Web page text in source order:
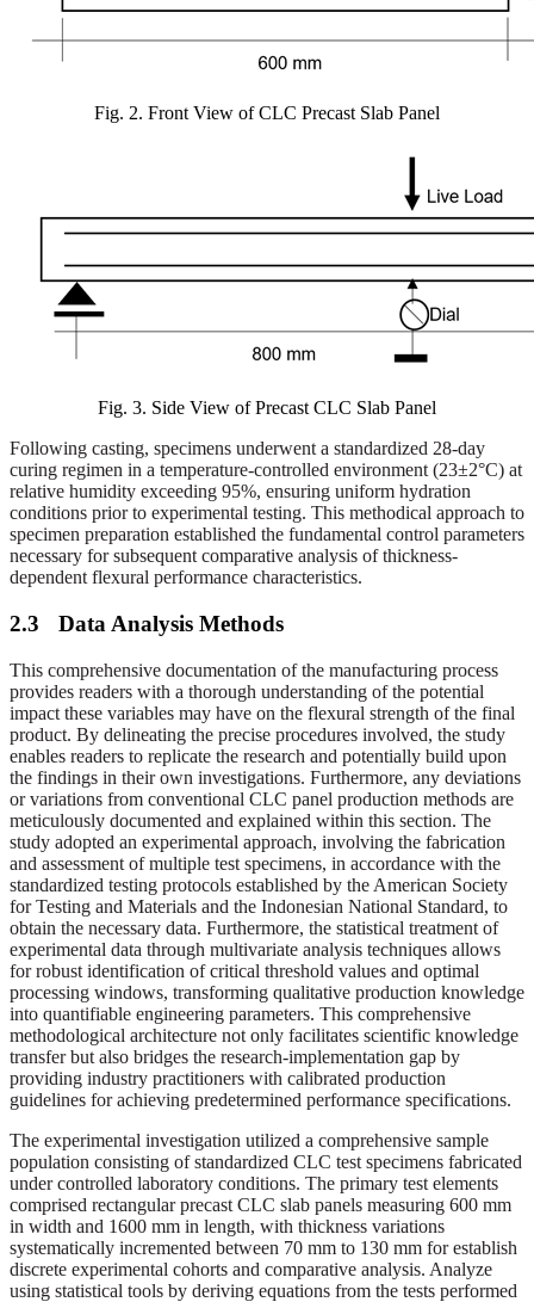
Fig. 2. Front View of CLC Precast Slab Panel
Fig. 3. Side View of Precast CLC Slab Panel
Following casting, specimens underwent a standardized 28-day
curing regimen in a temperature-controlled environment (23±2°C) at
relative humidity exceeding 95%, ensuring uniform hydration
conditions prior to experimental testing. This methodical approach to
specimen preparation established the fundamental control parameters
necessary for subsequent comparative analysis of thickness-
dependent flexural performance characteristics.
2.3 Data Analysis Methods
This comprehensive documentation of the manufacturing process
provides readers with a thorough understanding of the potential
impact these variables may have on the flexural strength of the final
product. By delineating the precise procedures involved, the study
enables readers to replicate the research and potentially build upon
the findings in their own investigations. Furthermore, any deviations
or variations from conventional CLC panel production methods are
meticulously documented and explained within this section. The
study adopted an experimental approach, involving the fabrication
and assessment of multiple test specimens, in accordance with the
standardized testing protocols established by the American Society
for Testing and Materials and the Indonesian National Standard, to
obtain the necessary data. Furthermore, the statistical treatment of
experimental data through multivariate analysis techniques allows
for robust identification of critical threshold values and optimal
processing windows, transforming qualitative production knowledge
into quantifiable engineering parameters. This comprehensive
methodological architecture not only facilitates scientific knowledge
transfer but also bridges the research-implementation gap by
providing industry practitioners with calibrated production
guidelines for achieving predetermined performance specifications.
The experimental investigation utilized a comprehensive sample
population consisting of standardized CLC test specimens fabricated
under controlled laboratory conditions. The primary test elements
comprised rectangular precast CLC slab panels measuring 600 mm
in width and 1600 mm in length, with thickness variations
systematically incremented between 70 mm to 130 mm for establish
discrete experimental cohorts and comparative analysis. Analyze
using statistical tools by deriving equations from the tests performed